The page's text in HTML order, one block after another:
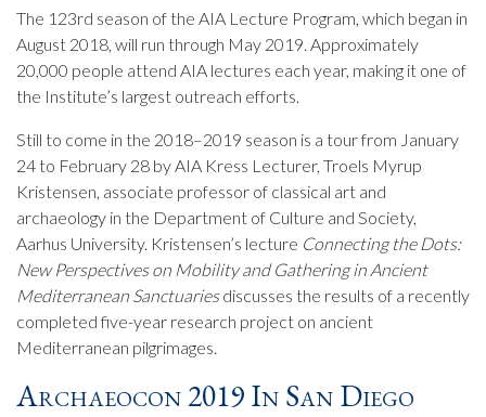
The 123rd season of the AIA Lecture Program, which began in
August 2018, will run through May 2019. Approximately
20,000 people attend AIA lectures each year, making it one of
the Institute’s largest outreach efforts.
Still to come in the 2018–2019 season is a tour from January
24 to February 28 by AIA Kress Lecturer, Troels Myrup
Kristensen, associate professor of classical art and
archaeology in the Department of Culture and Society,
Aarhus University. Kristensen’s lecture Connecting the Dots:
New Perspectives on Mobility and Gathering in Ancient
Mediterranean Sanctuariesdiscusses the results of a recently
completed five-year research project on ancient
Mediterranean pilgrimages.
Archaeocon 2019 In San Diego